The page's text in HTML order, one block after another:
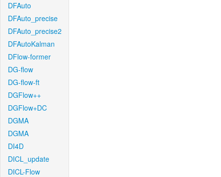
DFAuto
DFAuto_precise
DFAuto_precise2
DFAutoKalman
DFlow-former
DG-flow
DG-flow-ft
DGFlow++
DGFlow+DC
DGMA
DGMA
DI4D
DICL_update
DICL-Flow